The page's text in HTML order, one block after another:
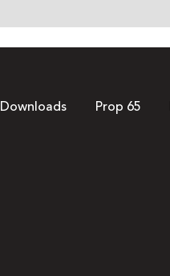
Downloads Prop 65